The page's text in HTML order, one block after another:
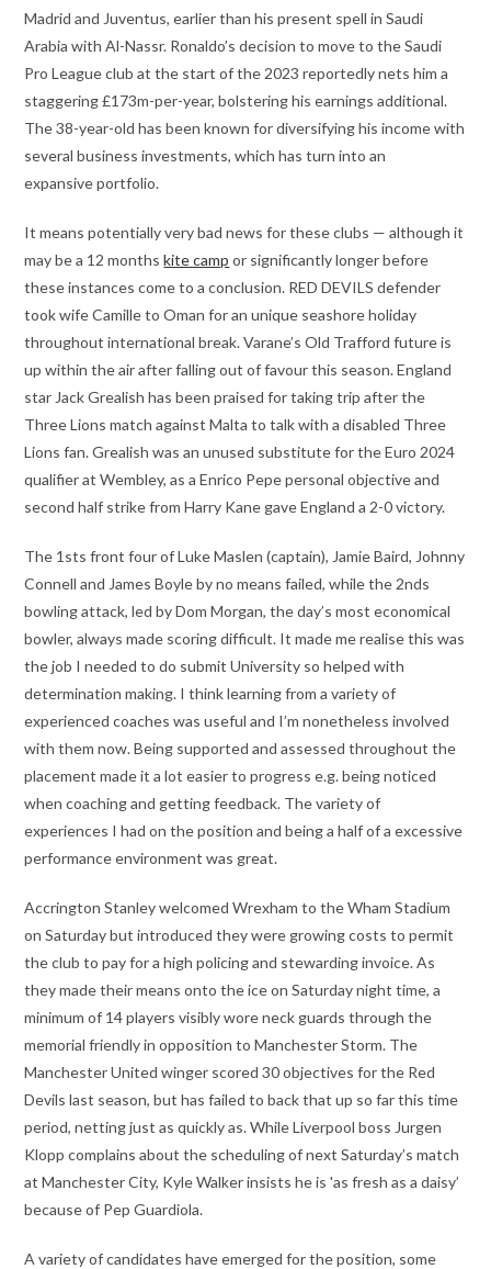
Madrid and Juventus, earlier than his present spell in Saudi
Arabia with Al-Nassr. Ronaldo’s decision to move to the Saudi
Pro League club at the start of the 2023 reportedly nets him a
staggering £173m-per-year, bolstering his earnings additional.
The 38-year-old has been known for diversifying his income with
several business investments, which has turn into an
expansive portfolio.
It means potentially very bad news for these clubs — although it
may be a 12 monthskite camp or significantly longer before
these instances come to a conclusion. RED DEVILS defender
took wife Camille to Oman for an unique seashore holiday
throughout international break. Varane’s Old Trafford future is
up within the air after falling out of favour this season. England
star Jack Grealish has been praised for taking trip after the
Three Lions match against Malta to talk with a disabled Three
Lions fan. Grealish was an unused substitute for the Euro 2024
qualifier at Wembley, as a Enrico Pepe personal objective and
second half strike from Harry Kane gave England a 2-0 victory.
The 1sts front four of Luke Maslen (captain), Jamie Baird, Johnny
Connell and James Boyle by no means failed, while the 2nds
bowling attack, led by Dom Morgan, the day’s most economical
bowler, always made scoring difficult. It made me realise this was
the job I needed to do submit University so helped with
determination making. I think learning from a variety of
experienced coaches was useful and I’m nonetheless involved
with them now. Being supported and assessed throughout the
placement made it a lot easier to progress e.g. being noticed
when coaching and getting feedback. The variety of
experiences I had on the position and being a half of a excessive
performance environment was great.
Accrington Stanley welcomed Wrexham to the Wham Stadium
on Saturday but introduced they were growing costs to permit
the club to pay for a high policing and stewarding invoice. As
they made their means onto the ice on Saturday night time, a
minimum of 14 players visibly wore neck guards through the
memorial friendly in opposition to Manchester Storm. The
Manchester United winger scored 30 objectives for the Red
Devils last season, but has failed to back that up so far this time
period, netting just as quickly as. While Liverpool boss Jurgen
Klopp complains about the scheduling of next Saturday’s match
at Manchester City, Kyle Walker insists he is 'as fresh as a daisy’
because of Pep Guardiola.
A variety of candidates have emerged for the position, some